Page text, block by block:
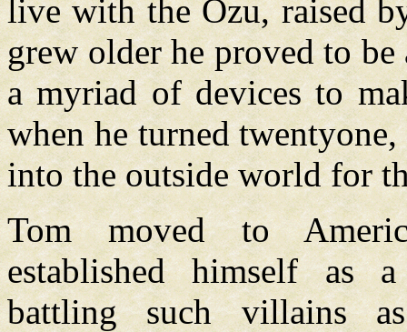
live with the Ozu, raised
grew older he proved to
a myriad of devices to
when he turned
into the outside world for
Tom moved to
established himself as
battling such villains